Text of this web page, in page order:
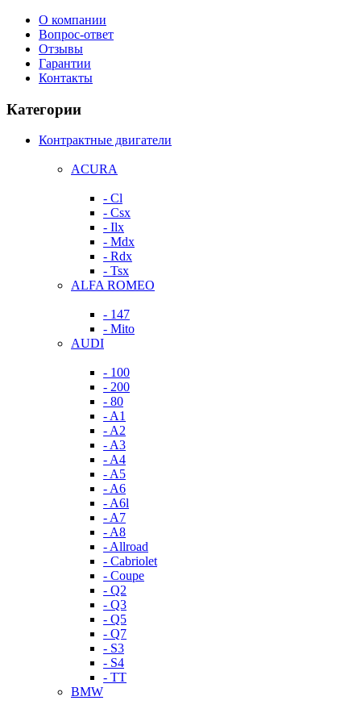
О компании
Вопрос-ответ
Отзывы
Гарантии
Контакты
Категории
Контрактные двигатели
ACURA
- Cl
- Csx
- Ilx
- Mdx
- Rdx
- Tsx
ALFA ROMEO
- 147
- Mito
AUDI
- 100
- 200
- 80
- A1
- A2
- A3
- A4
- A5
- A6
- A6l
- A7
- A8
- Allroad
- Cabriolet
- Coupe
- Q2
- Q3
- Q5
- Q7
- S3
- S4
- TT
BMW